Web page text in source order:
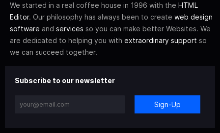
We started in a real coffee house in 1996 with the HTML
Editor. Our philosophy has always been to create web design
software and services so you can make better Websites. We
are dedicated to helping you with extraordinary support so
we can succeed together.
Subscribe to our newsletter
Sign-Up